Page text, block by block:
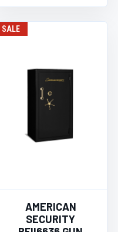
SALE
AMERICAN
SECURITY